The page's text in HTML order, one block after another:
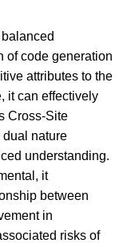
of code generation
attributes to the
it can effectively
Cross-Site
dual nature
understanding.
it
between
in
risks of